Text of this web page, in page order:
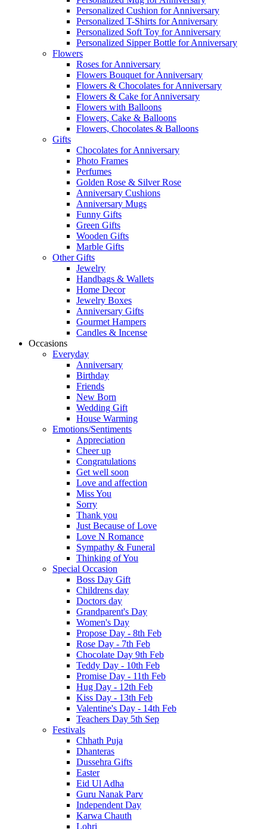
Personalized Cushion for Anniversary
Personalized T-Shirts for Anniversary
Personalized Soft Toy for Anniversary
Personalized Sipper Bottle for Anniversary
Flowers
Roses for Anniversary
Flowers Bouquet for Anniversary
Flowers & Chocolates for Anniversary
Flowers & Cake for Anniversary
Flowers with Balloons
Flowers, Cake & Balloons
Flowers, Chocolates & Balloons
Gifts
Chocolates for Anniversary
Photo Frames
Perfumes
Golden Rose & Silver Rose
Anniversary Cushions
Anniversary Mugs
Funny Gifts
Green Gifts
Wooden Gifts
Marble Gifts
Other Gifts
Jewelry
Handbags & Wallets
Home Decor
Jewelry Boxes
Anniversary Gifts
Gourmet Hampers
Candles & Incense
Occasions
Everyday
Anniversary
Birthday
Friends
New Born
Wedding Gift
House Warming
Emotions/Sentiments
Appreciation
Cheer up
Congratulations
Get well soon
Love and affection
Miss You
Sorry
Thank you
Just Because of Love
Love N Romance
Sympathy & Funeral
Thinking of You
Special Occasion
Boss Day Gift
Childrens day
Doctors day
Grandparent's Day
Women's Day
Propose Day - 8th Feb
Rose Day - 7th Feb
Chocolate Day 9th Feb
Teddy Day - 10th Feb
Promise Day - 11th Feb
Hug Day - 12th Feb
Kiss Day - 13th Feb
Valentine's Day - 14th Feb
Teachers Day 5th Sep
Festivals
Chhath Puja
Dhanteras
Dussehra Gifts
Easter
Eid Ul Adha
Guru Nanak Parv
Independent Day
Karwa Chauth
Lohri